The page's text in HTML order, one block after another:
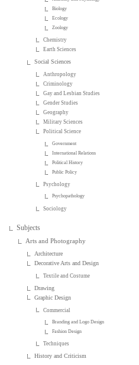
Biology
Ecology
Zoology
Chemistry
Earth Sciences
Social Sciences
Anthropology
Criminology
Gay and Lesbian Studies
Gender Studies
Geography
Military Sciences
Political Science
Government
International Relations
Political History
Public Policy
Psychology
Psychopathology
Sociology
Subjects
Arts and Photography
Architecture
Decorative Arts and Design
Textile and Costume
Drawing
Graphic Design
Commercial
Branding and Logo Design
Fashion Design
Techniques
History and Criticism